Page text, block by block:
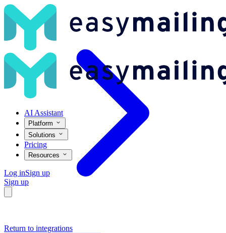
AI Assistant
Platform
Solutions
Pricing
Resources
Log inSign up
Sign up
Connect Stripe with Easymailing and automate your post-payment
Return to integrations